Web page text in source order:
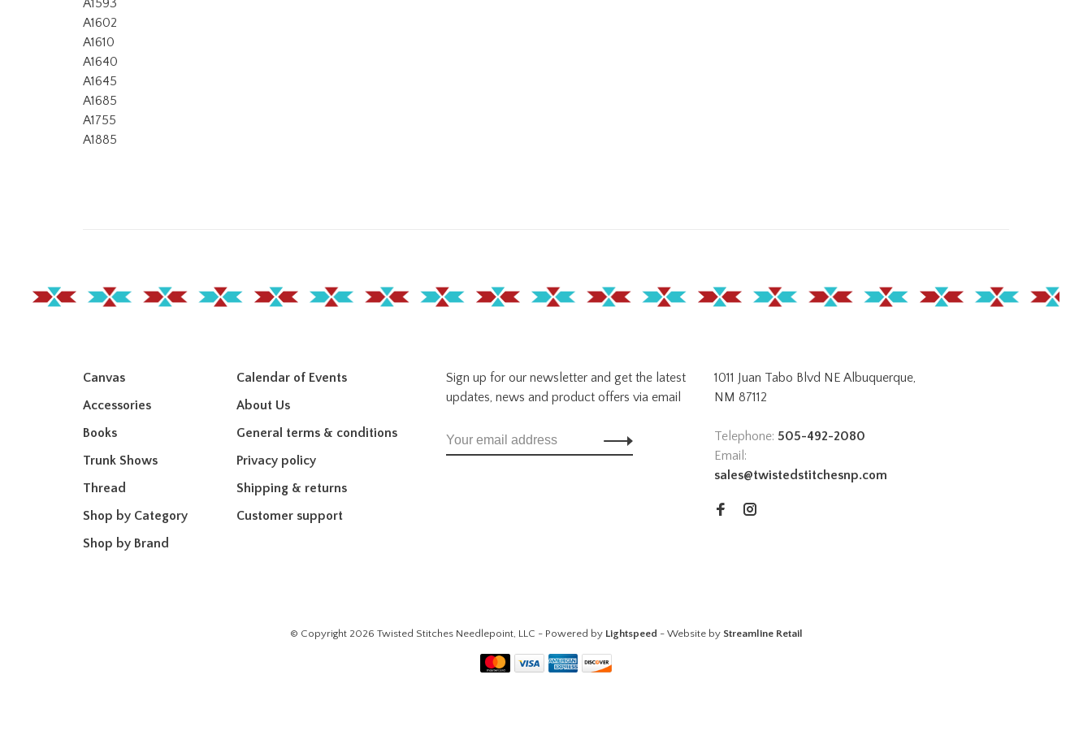
A1593
A1602
A1610
A1640
A1645
A1685
A1755
A1885
Canvas
Accessories
Books
Trunk Shows
Thread
Shop by Category
Shop by Brand
Calendar of Events
About Us
General terms & conditions
Privacy policy
Shipping & returns
Customer support
Sign up for our newsletter and get the latest
updates, news and product offers via email
1011 Juan Tabo Blvd NE Albuquerque,
NM 87112
Telephone: 505-492-2080
Email:
sales@twistedstitchesnp.com
© Copyright 2026 Twisted Stitches Needlepoint, LLC - Powered by Lightspeed - Website by Streamline Retail